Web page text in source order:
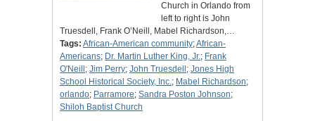
Church in Orlando from
left to right is John
Truesdell, Frank O’Neill, Mabel Richardson,…
Tags: African-American community;African-
Americans; Dr. Martin Luther King, Jr.; Frank
O'Neill ; Jim Perry; John Truesdell ; Jones High
School Historical Society, Inc.; Mabel Richardson;
orlando; Parramore; Sandra Poston Johnson;
Shiloh Baptist Church